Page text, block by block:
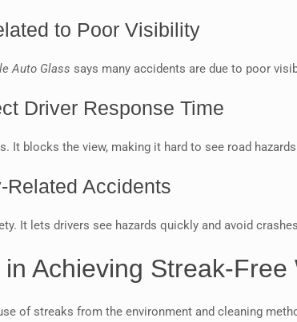
to Poor Visibility
Auto Glass says many accidents are due to poor
Driver Response Time
It blocks the view, making it hard to see road
Accidents
It lets drivers see hazards quickly and avoid
Achieving Streak-
of streaks from the environment and cleaning